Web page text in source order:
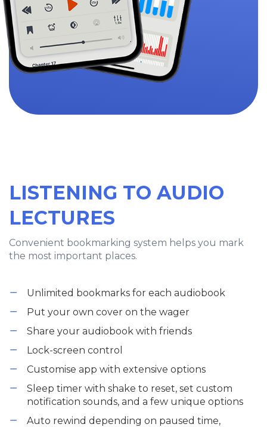
LISTENING TO AUDIO
LECTURES
Convenient bookmarking system helps you mark
the most important places.
Unlimited bookmarks for each audiobook
Put your own cover on the wager
Share your audiobook with friends
Lock-screen control
Customise app with extensive options
Sleep timer with shake to reset, set custom
notification sounds, and a few unique options
Auto rewind depending on paused time,